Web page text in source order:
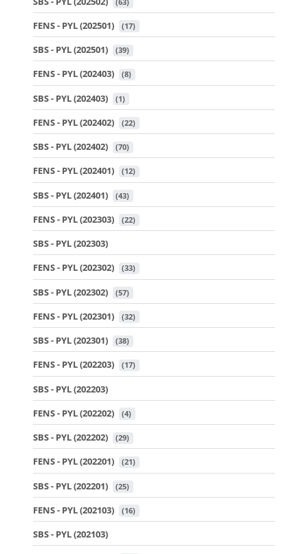
FENS - PYL (202501) (17)
SBS - PYL (202501) (39)
FENS - PYL (202403) (8)
SBS - PYL (202403) (1)
FENS - PYL (202402) (22)
SBS - PYL (202402) (70)
FENS - PYL (202401) (12)
SBS - PYL (202401) (43)
FENS - PYL (202303) (22)
SBS - PYL (202303)
FENS - PYL (202302)
(33)
SBS - PYL (202302) (57)
FENS - PYL (202301) (32)
SBS - PYL (202301) (38)
FENS - PYL (202203) (17)
SBS - PYL (202203)
FENS - PYL (202202)
(4)
SBS - PYL (202202) (29)
FENS - PYL (202201) (21)
SBS - PYL (202201) (25)
FENS - PYL (202103) (16)
SBS - PYL (202103)